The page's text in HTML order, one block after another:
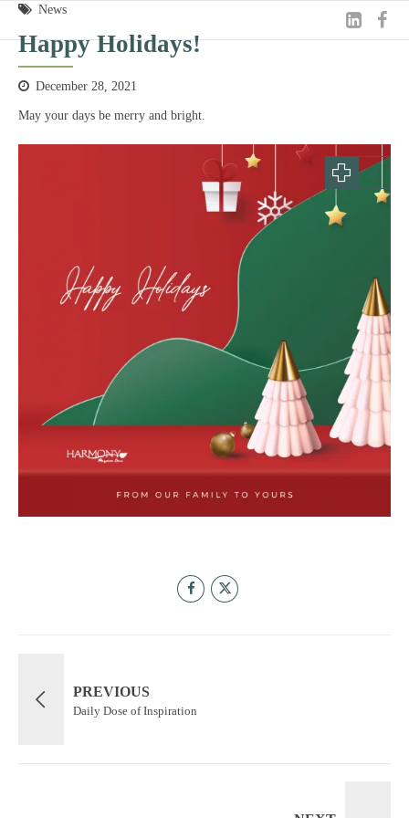
News
Happy Holidays!
December 28, 2021
May your days be merry and bright.
PREVIOUS
Daily Dose of Inspiration